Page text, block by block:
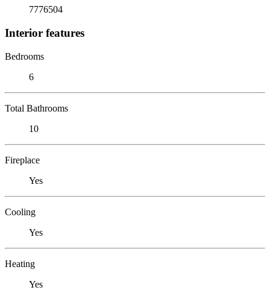
7776504
Interior features
Bedrooms
6
Total Bathrooms
10
Fireplace
Yes
Cooling
Yes
Heating
Yes